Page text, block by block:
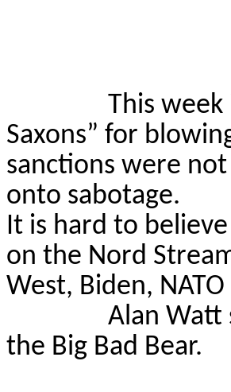
This
Saxons” for
sanctions were
onto sabotage.
It is hard to
on the Nord
West, Biden,
Alan Watt
the Big Bad Bear.